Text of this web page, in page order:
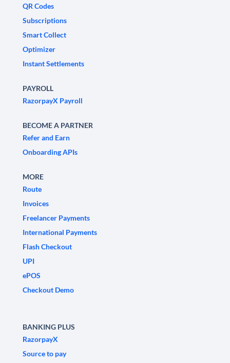
QR Codes
Subscriptions
Smart Collect
Optimizer
Instant Settlements
PAYROLL
RazorpayX Payroll
BECOME A PARTNER
Refer and Earn
Onboarding APIs
MORE
Route
Invoices
Freelancer Payments
International Payments
Flash Checkout
UPI
ePOS
Checkout Demo
BANKING PLUS
RazorpayX
Source to pay